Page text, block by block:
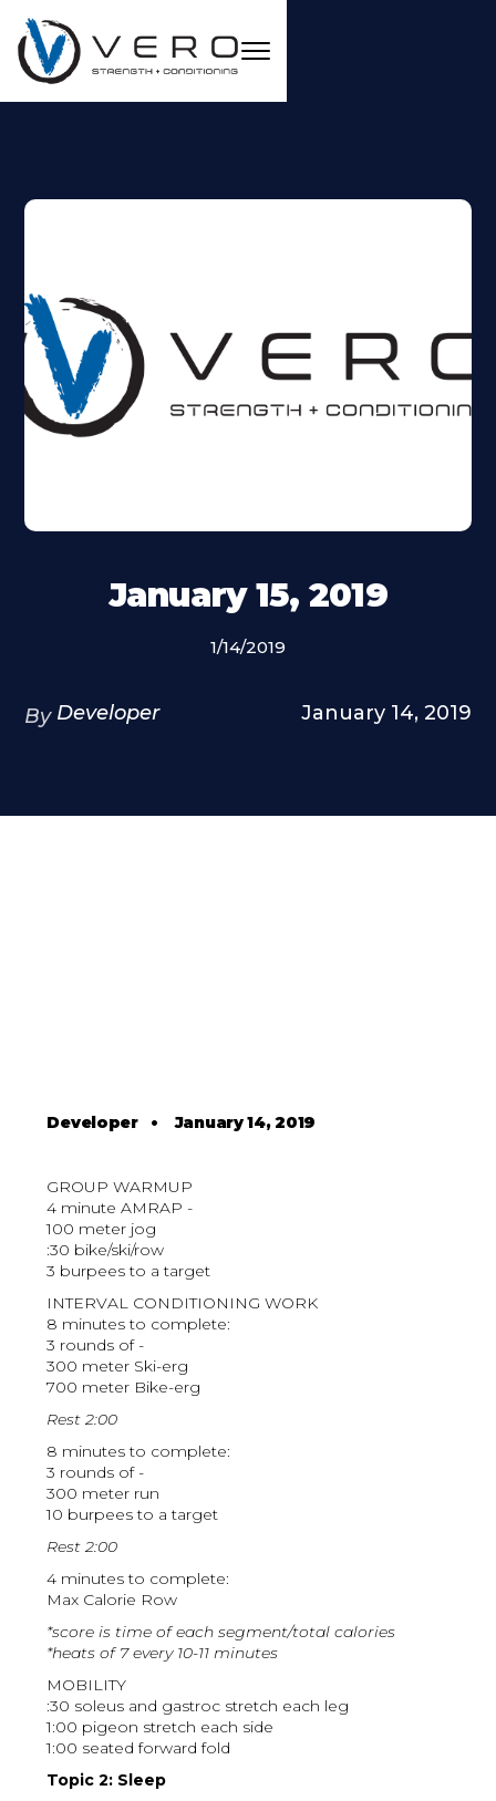
January 15, 2019
1/14/2019
By Developer January 14, 2019
Developer•January 14, 2019
GROUP WARMUP
4 minute AMRAP -
100 meter jog
:30 bike/ski/row
3 burpees to a target
INTERVAL CONDITIONING WORK
8 minutes to complete:
3 rounds of -
300 meter Ski-erg
700 meter Bike-erg
Rest 2:00
8 minutes to complete:
3 rounds of -
300 meter run
10 burpees to a target
Rest 2:00
4 minutes to complete:
Max Calorie Row
*score is time of each segment/total calories
*heats of 7 every 10-11 minutes
MOBILITY
:30 soleus and gastroc stretch each leg
1:00 pigeon stretch each side
1:00 seated forward fold
Topic 2: Sleep